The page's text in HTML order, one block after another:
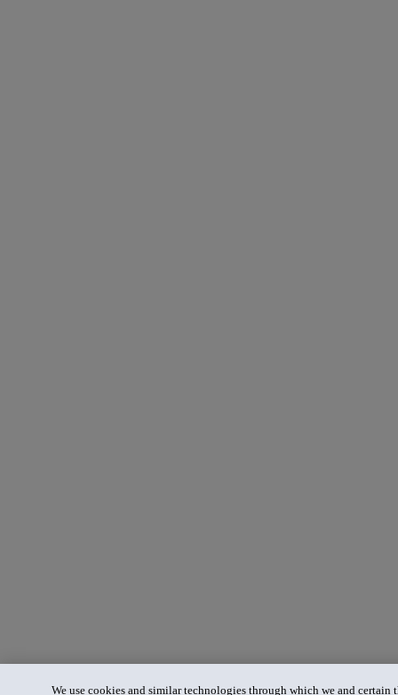
We use cookies and similar technologies through which we and certain